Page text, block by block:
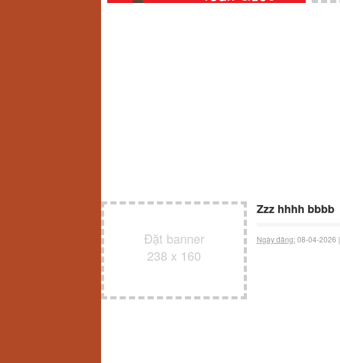
Đặt banner
238 x 160
Zzz hhhh bbbb
Ngày đăng:08-04-2026 |